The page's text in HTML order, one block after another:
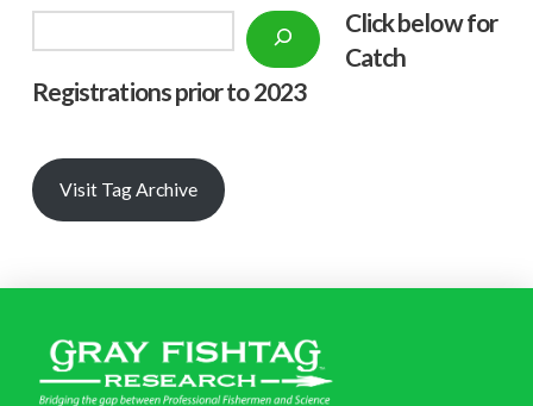
Click below for
Catch
Registrations prior to 2023
Visit Tag Archive